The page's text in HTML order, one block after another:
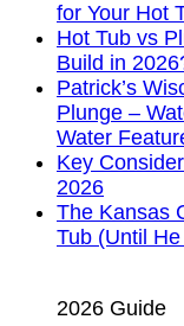
for Your Hot
Hot Tub vs
Build in
Patrick’s
Plunge –
Water
Key
2026
The Kansas
Tub (Until
2026 Guide